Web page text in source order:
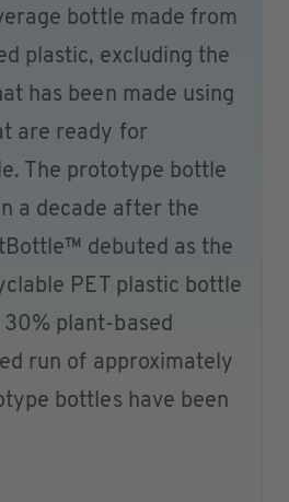
bottle made from
plastic, excluding the
has been made using
are ready for
The prototype bottle
a decade after the
debuted as the
PET plastic bottle
plant-based
run of approximately
bottles have been